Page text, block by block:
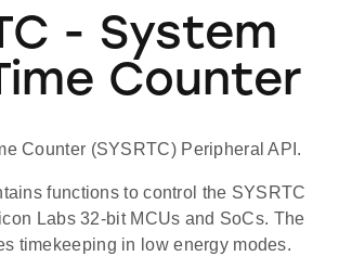
- System
Counter
Counter (SYSRTC) Peripheral API.
functions to control the SYSRTC
Labs 32-bit MCUs and SoCs. The
timekeeping in low energy modes.